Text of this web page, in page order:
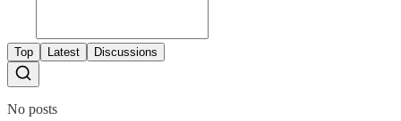
Top Latest Discussions
No posts